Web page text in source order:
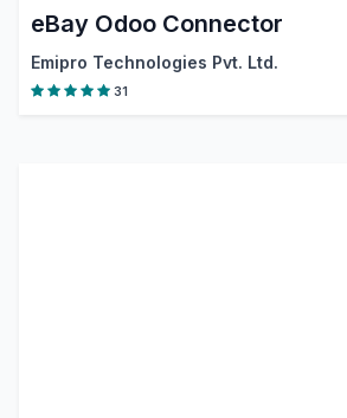
eBay Odoo Connector
Emipro Technologies Pvt. Ltd.
31